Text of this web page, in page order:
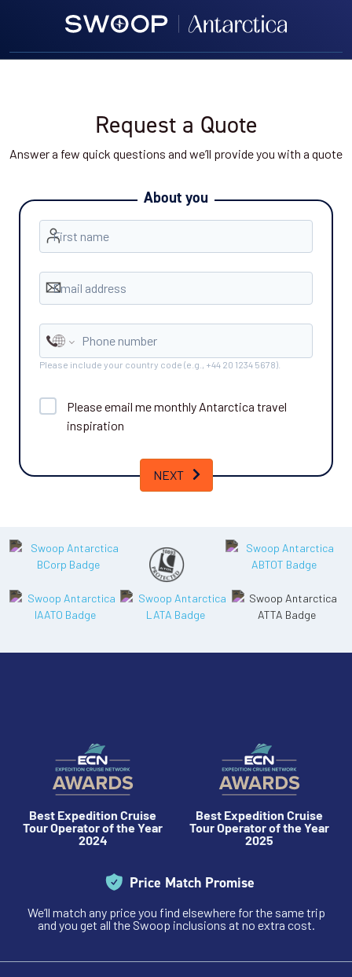
Request a Quote
Answer a few quick questions and we’ll provide you with a quote
About you
First name
Email address
Phone number
Please include your country code (e.g., +44 20 1234 5678).
Please email me monthly Antarctica travel
inspiration
NEXT
Best Expedition Cruise
Tour Operator of the Year
2024
Best Expedition Cruise
Tour Operator of the Year
2025
Price Match Promise
We’ll match any price you find elsewhere for the same trip
and you get all the Swoop inclusions at no extra cost.